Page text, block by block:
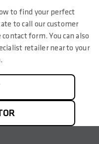
to find your perfect
to call our customer
form. You can also
retailer near to your